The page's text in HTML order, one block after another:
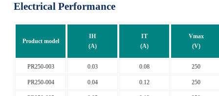
Electrical Performance
Product model
IH
(A)
IT
(A)
Vmax
(V)
PR250-003 0.03 0.08 250
PR250-004 0.04 0.12 250